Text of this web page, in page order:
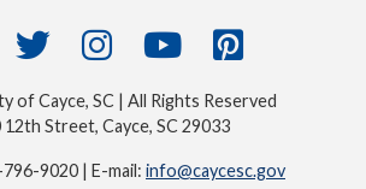
of Cayce, SC | All Rights Reserved
12th Street, Cayce, SC 29033
9020 | E-mail: info@caycesc.gov